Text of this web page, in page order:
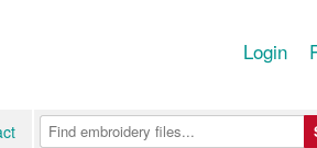
Login